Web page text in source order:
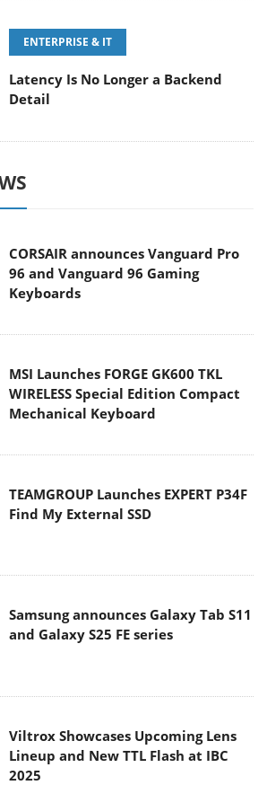
ENTERPRISE & IT
Latency Is No Longer a Backend
Detail
CORSAIR announces Vanguard Pro
96 and Vanguard 96 Gaming
Keyboards
MSI Launches FORGE GK600 TKL
WIRELESS Special Edition Compact
Mechanical Keyboard
TEAMGROUP Launches EXPERT P34F
Find My External SSD
Samsung announces Galaxy Tab S11
and Galaxy S25 FE series
Viltrox Showcases Upcoming Lens
Lineup and New TTL Flash at IBC
2025